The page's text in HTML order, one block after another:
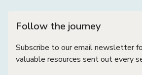
Follow the journey
Subscribe to our email newsletter
valuable resources sent out every